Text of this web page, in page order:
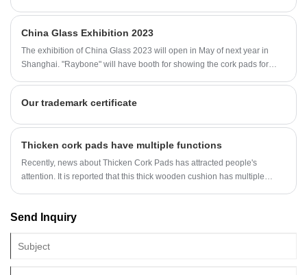
China Glass Exhibition 2023
The exhibition of China Glass 2023 will open in May of next year in
Shanghai. "Raybone" will have booth for showing the cork pads for
Our trademark certificate
Thicken cork pads have multiple functions
Recently, news about Thicken Cork Pads has attracted people's
attention. It is reported that this thick wooden cushion has multiple
favored by consumers.
Send Inquiry